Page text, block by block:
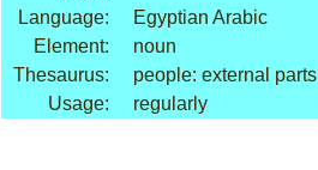
Language:
Egyptian Arabic
Element:
noun
Thesaurus:
people: external parts
Usage:
regularly